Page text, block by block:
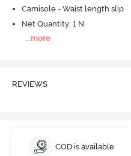
Camisole - Waist length slip
Net Quantity: 1 N
...more
REVIEWS
COD is available